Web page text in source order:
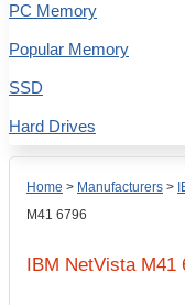
Home > Manufacturers >
M41 6796
IBM NetVista M41
PC Memory
Popular Memory
SSD
Hard Drives